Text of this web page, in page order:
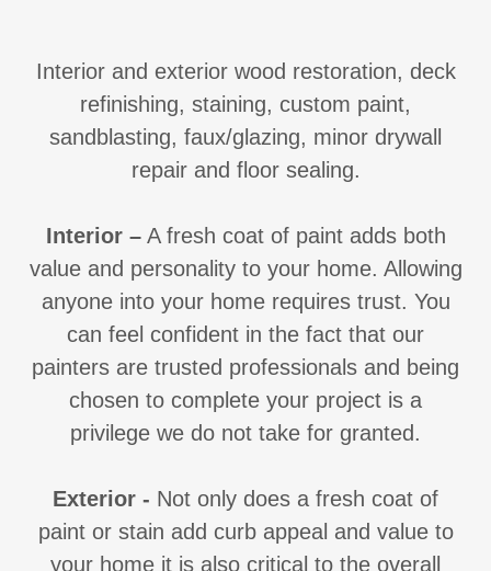
Interior and exterior wood restoration, deck
refinishing, staining, custom paint,
sandblasting, faux/glazing, minor drywall
repair and floor sealing.
Interior –A fresh coat of paint adds both
value and personality to your home. Allowing
anyone into your home requires trust. You
can feel confident in the fact that our
painters are trusted professionals and being
chosen to complete your project is a
privilege we do not take for granted.
Exterior - Not only does a fresh coat of
paint or stain add curb appeal and value to
your home it is also critical to the overall